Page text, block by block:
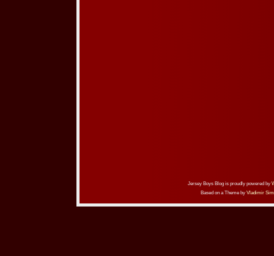
Jersey Boys Blog is proudly powered by
Based on a Theme by Vladimir